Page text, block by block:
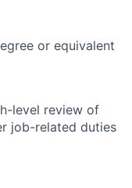
or equivalent
level review of
job-related duties